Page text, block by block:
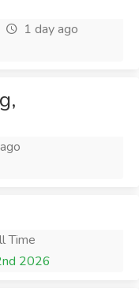
1 day ago
Time
2026